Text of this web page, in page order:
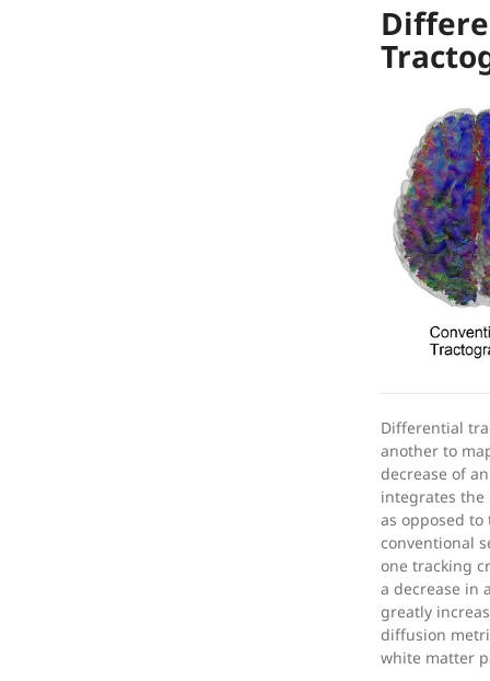
Differential
another to
decrease of
integrates the
as opposed
conventional
one tracking
a decrease in
greatly
diffusion
white matter